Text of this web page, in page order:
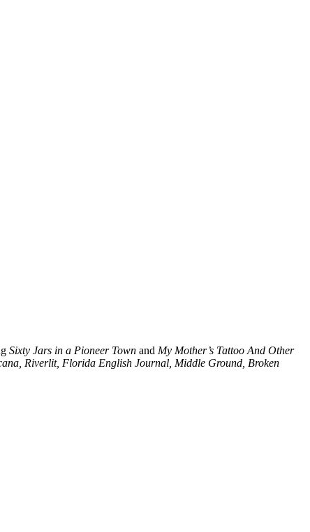
Sixty Jars in a Pioneer Town and My Mother’s Tattoo And Other
Riverlit, Florida English Journal, Middle Ground, Broken